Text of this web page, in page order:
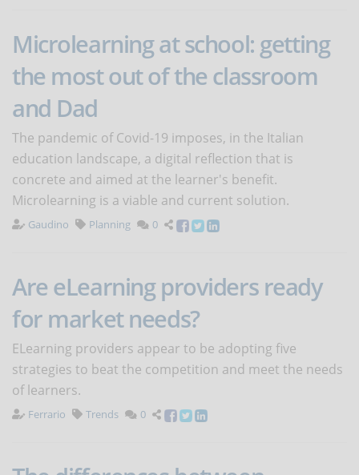
Microlearning at school: getting
the most out of the classroom
and Dad
The pandemic of Covid-19 imposes, in the Italian
education landscape, a digital reflection that is
concrete and aimed at the learner's benefit.
Microlearning is a viable and current solution.
Gaudino Planning 0
Are eLearning providers ready
for market needs?
ELearning providers appear to be adopting five
strategies to beat the competition and meet the needs
of learners.
Ferrario Trends 0